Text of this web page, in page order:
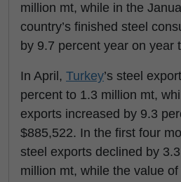
million mt, while in the
country’s finished steel
by 9.7 percent year on year
In April, Turkey’s steel
percent to 1.3 million mt,
exports increased by 9.3
$885,522. In the first four
steel exports declined by
million mt, while the value